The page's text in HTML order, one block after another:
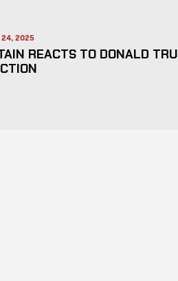
2025
REACTS TO DONALD